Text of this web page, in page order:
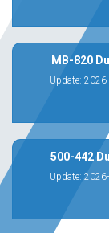
MB-820
Update:
500-442
Update: